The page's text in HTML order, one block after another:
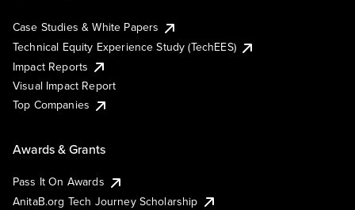
Case Studies & White Papers
Technical Equity Experience Study (TechEES)
Impact Reports
Visual Impact Report
Top Companies
Awards & Grants
Pass It On Awards
AnitaB.org Tech Journey Scholarship